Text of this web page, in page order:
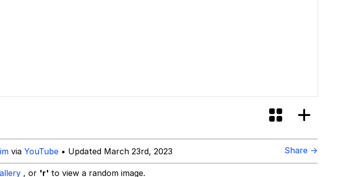
via YouTube • Updated March 23rd, 2023 Share →
, or 'r' to view a random image.